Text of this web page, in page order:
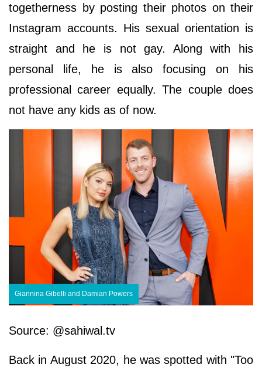
togetherness by posting their photos on their
Instagram accounts. His sexual orientation is
straight and he is not gay. Along with his
personal life, he is also focusing on his
professional career equally. The couple does
not have any kids as of now.
Giannina Gibelli and Damian Powers
Source: @sahiwal.tv
Back in August 2020, he was spotted with "Too